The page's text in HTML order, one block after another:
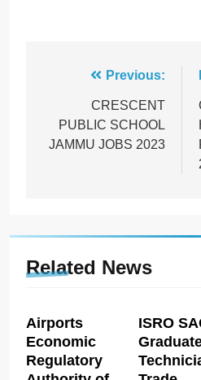
navigation
Previous:
CRESCENT
PUBLIC SCHOOL
JAMMU JOBS 2023
Related News
Airports
Economic
Regulatory
ISRO